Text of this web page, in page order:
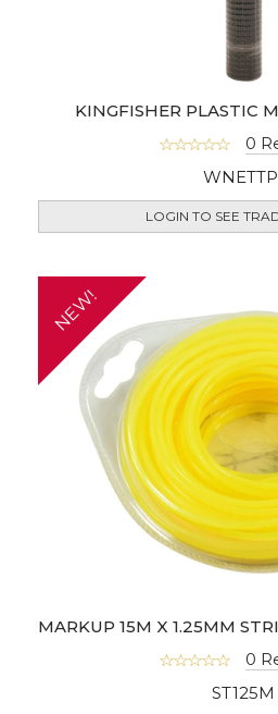
KINGFISHER PLASTIC
0
LOGIN TO SEE
NEW!
0
ST125M